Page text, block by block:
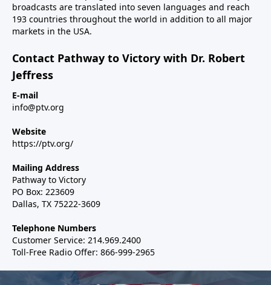
broadcasts are translated into seven languages and reach
193 countries throughout the world in addition to all major
markets in the USA.
Contact Pathway to Victory with Dr. Robert
Jeffress
E-mail
info@ptv.org
Website
https://ptv.org/
Mailing Address
Pathway to Victory
PO Box: 223609
Dallas, TX 75222-3609
Telephone Numbers
Customer Service: 214.969.2400
Toll-Free Radio Offer: 866-999-2965